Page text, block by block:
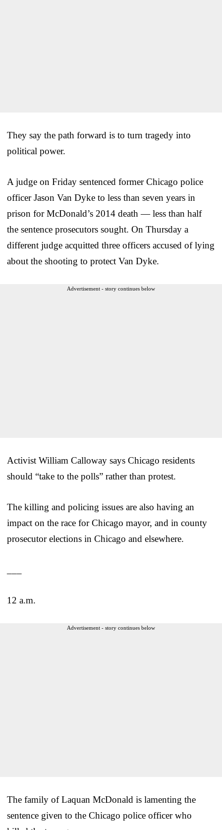
They say the path forward is to turn tragedy into
political power.
A judge on Friday sentenced former Chicago police
officer Jason Van Dyke to less than seven years in
prison for McDonald’s 2014 death — less than half
the sentence prosecutors sought. On Thursday a
different judge acquitted three officers accused of lying
about the shooting to protect Van Dyke.
Advertisement - story continues below
Activist William Calloway says Chicago residents
should “take to the polls” rather than protest.
The killing and policing issues are also having an
impact on the race for Chicago mayor, and in county
prosecutor elections in Chicago and elsewhere.
12 a.m.
Advertisement - story continues below
The family of Laquan McDonald is lamenting the
sentence given to the Chicago police officer who